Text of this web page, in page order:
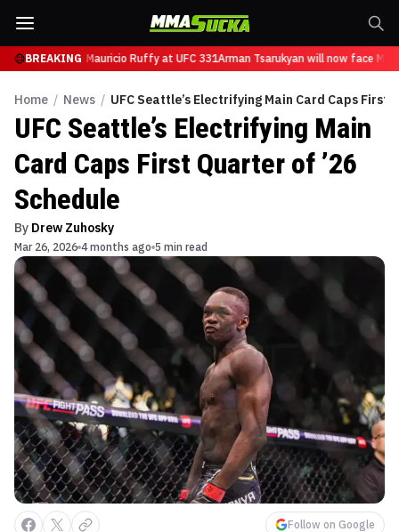
BREAKING
will now face Mauricio Ruffy at UFC 331Arman Tsarukyan will now face
Home / News / UFC Seattle’s Electrifying Main Card Caps First
UFC Seattle’s Electrifying Main
Card Caps First Quarter of ’26
Schedule
By Drew Zuhosky
Mar 26, 2026 4 months ago 5 min read
Follow on Google